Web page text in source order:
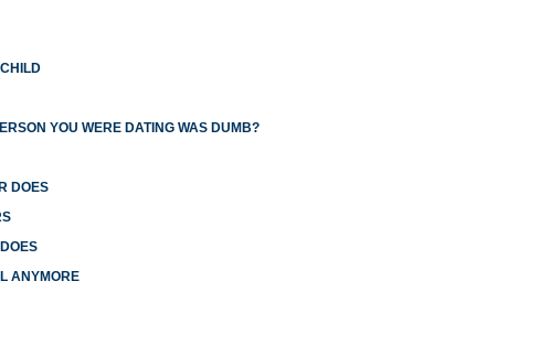
YOU WERE DATING WAS DUMB?
DOES
ANYMORE